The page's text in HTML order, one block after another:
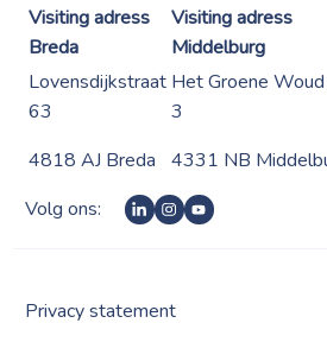
Visiting adress
Breda
Visiting adress
Middelburg
Lovensdijkstraat
63
Het Groene
3
4818 AJ Breda
4331 NB
Volg ons:
Privacy statement